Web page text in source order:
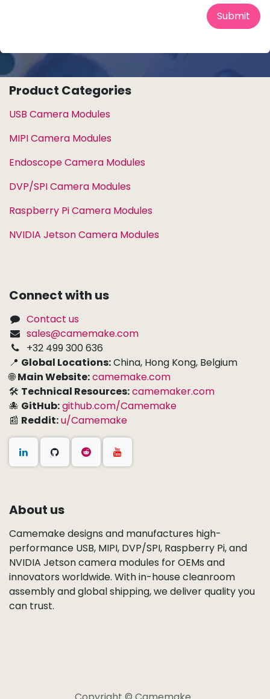
Submit
Product Categories
USB Camera Modules
MIPI Camera Modules
Endoscope Camera Modules
DVP/SPI Camera Modules
Raspberry Pi Camera Modules
NVIDIA Jetson Camera Modules
Connect with us
Contact us
sales@camemake.com
+32 499 300 636
📍 Global Locations:China, Hong Kong, Belgium
🌐Main Website:camemake.com
🛠 Technical Resources:camemaker.com
🐙 GitHub:github.com/Camemake
📰 Reddit:u/Camemake
About us
Camemake designs and manufactures high-
performance USB, MIPI, DVP/SPI, Raspberry Pi, and
NVIDIA Jetson camera modules for OEMs and
innovators worldwide. With in-house cleanroom
assembly and global shipping, we deliver quality you
can trust.